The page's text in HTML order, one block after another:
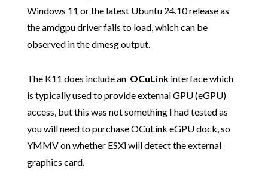
Windows 11 or the latest Ubuntu 24.10 release as
the amdgpu driver fails to load, which can be
observed in the dmesg output.
The K11 does include an OCuLinkinterface which
is typically used to provide external GPU (eGPU)
access, but this was not something I had tested as
you will need to purchase OCuLink eGPU dock, so
YMMV on whether ESXi will detect the external
graphics card.